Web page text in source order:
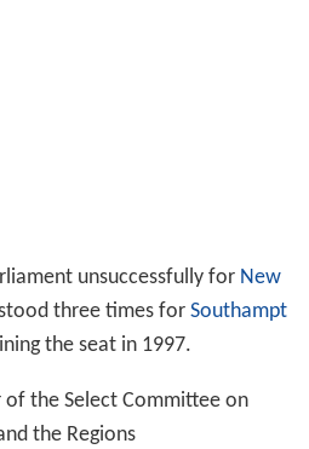
unsuccessfully for New
three times for Southampt
the seat in 1997.
the Select Committee on
the Regions